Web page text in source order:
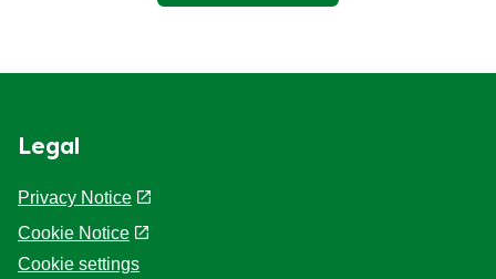
Legal
Privacy Notice
Cookie Notice
Cookie settings